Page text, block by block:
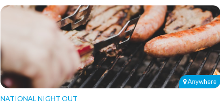
Anywhere
NATIONAL NIGHT OUT